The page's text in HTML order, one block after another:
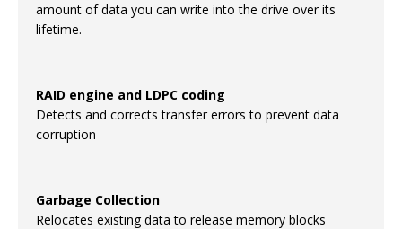
amount of data you can write into the drive over its
lifetime.
RAID engine and LDPC coding
Detects and corrects transfer errors to prevent data
corruption
Garbage Collection
Relocates existing data to release memory blocks